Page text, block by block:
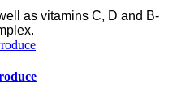
as vitamins C, D and B-